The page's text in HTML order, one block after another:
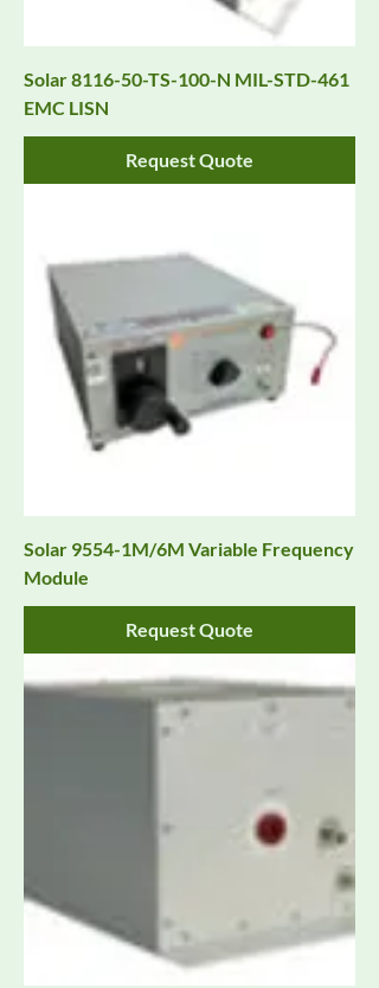
Solar 8116-50-TS-100-N MIL-STD-461
EMC LISN
Request Quote
Solar 9554-1M/6M Variable Frequency
Module
Request Quote